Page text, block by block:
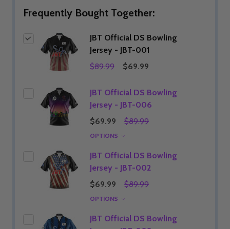
Frequently Bought Together:
JBT Official DS Bowling
Jersey - JBT-001
$89.99
$69.99
JBT Official DS Bowling
Jersey - JBT-006
$69.99
$89.99
OPTIONS
JBT Official DS Bowling
Jersey - JBT-002
$69.99
$89.99
OPTIONS
JBT Official DS Bowling